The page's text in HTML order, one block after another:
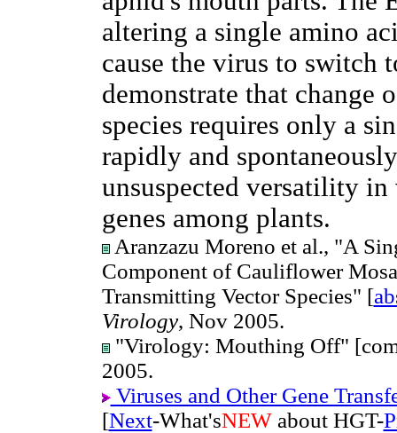
altering a single amino
cause the virus to switch
demonstrate that change
species requires only a
rapidly and
unsuspected versatility
genes among plants.
Aranzazu Moreno et al., "A
Component of Cauliflower
Transmitting Vector Species" [
Virology, Nov 2005.
"Virology: Mouthing Off"
2005.
Viruses and Other Gene
[Next-What'sNEWabout HGT-